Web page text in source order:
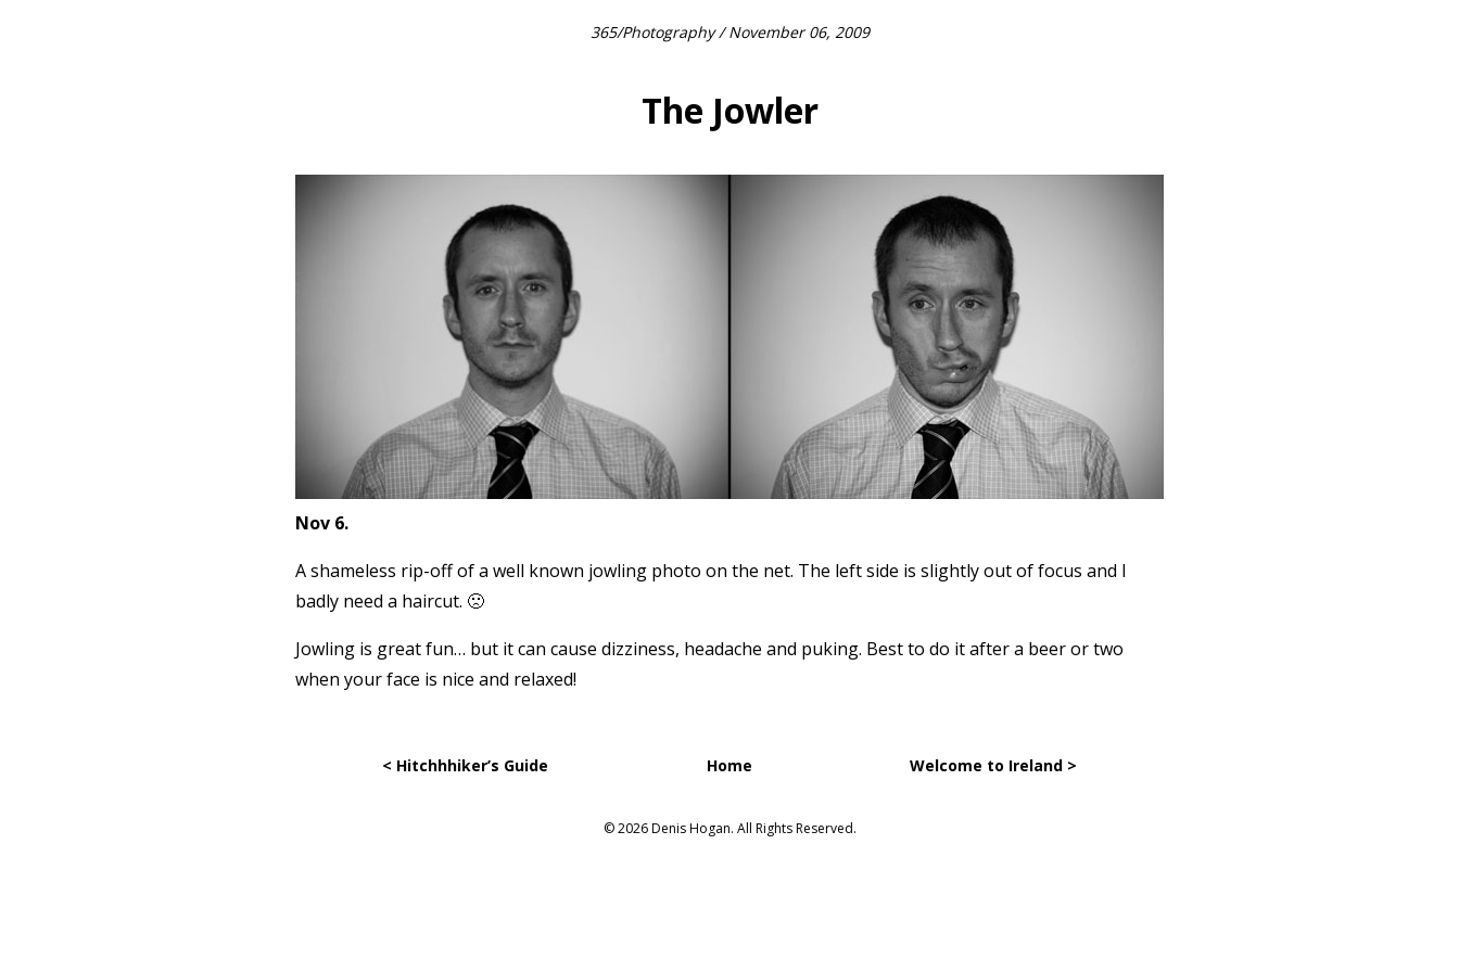
365/Photography/ November 06, 2009
The Jowler
Nov 6.
A shameless rip-off of a well known jowling photo on the net. The left side is slightly out of focus and I
badly need a haircut. 🙁
Jowling is great fun… but it can cause dizziness, headache and puking. Best to do it after a beer or two
when your face is nice and relaxed!
< Hitchhhiker’s Guide Home Welcome to Ireland >
© 2026 Denis Hogan. All Rights Reserved.